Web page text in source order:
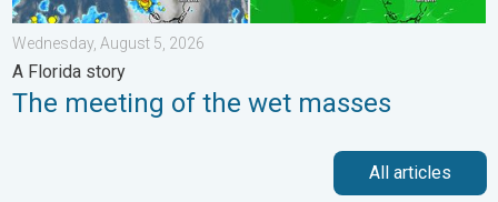
Wednesday, August 5, 2026
A Florida story
The meeting of the wet masses
All articles